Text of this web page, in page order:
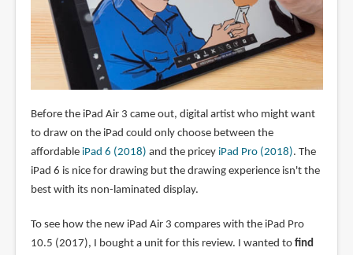
Before the iPad Air 3 came out, digital artist who might want
to draw on the iPad could only choose between the
affordable iPad 6 (2018) and the pricey iPad Pro (2018). The
iPad 6 is nice for drawing but the drawing experience isn't the
best with its non-laminated display.
To see how the new iPad Air 3 compares with the iPad Pro
10.5 (2017), I bought a unit for this review. I wanted to find